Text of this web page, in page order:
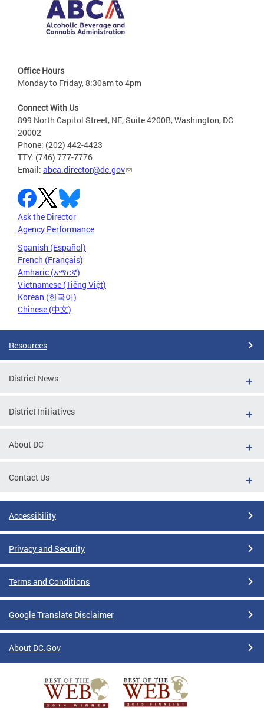
Office Hours
Monday to Friday, 8:30am to 4pm
Connect With Us
899 North Capitol Street, NE, Suite 4200B, Washington, DC
20002
Phone: (202) 442-4423
TTY: (746) 777-7776
Email: abca.director@dc.gov
Ask the Director
Agency Performance
Spanish (Español)
French (Français)
Amharic (አማርኛ)
Vietnamese (Tiếng Việt)
Korean (한국어)
Chinese (中文)
Resources
District News
District Initiatives
About DC
Contact Us
Accessibility
Privacy and Security
Terms and Conditions
Google Translate Disclaimer
About DC.Gov